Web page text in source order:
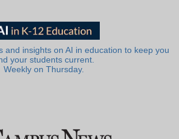
and insights on AI in education to keep you
your students current.
Weekly on Thursday.